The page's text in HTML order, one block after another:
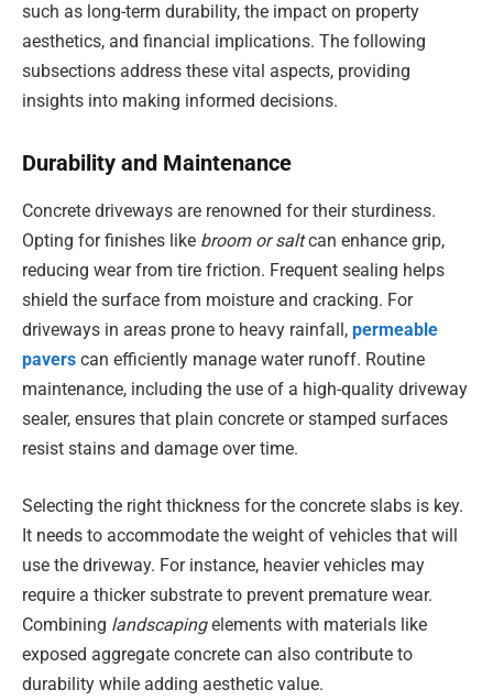
such as long-term durability, the impact on property
aesthetics, and financial implications. The following
subsections address these vital aspects, providing
insights into making informed decisions.
Durability and Maintenance
Concrete driveways are renowned for their sturdiness.
Opting for finishes like broom or saltcan enhance grip,
reducing wear from tire friction. Frequent sealing helps
shield the surface from moisture and cracking. For
driveways in areas prone to heavy rainfall, permeable
pavers can efficiently manage water runoff. Routine
maintenance, including the use of a high-quality driveway
sealer, ensures that plain concrete or stamped surfaces
resist stains and damage over time.
Selecting the right thickness for the concrete slabs is key.
It needs to accommodate the weight of vehicles that will
use the driveway. For instance, heavier vehicles may
require a thicker substrate to prevent premature wear.
Combining landscapingelements with materials like
exposed aggregate concrete can also contribute to
durability while adding aesthetic value.